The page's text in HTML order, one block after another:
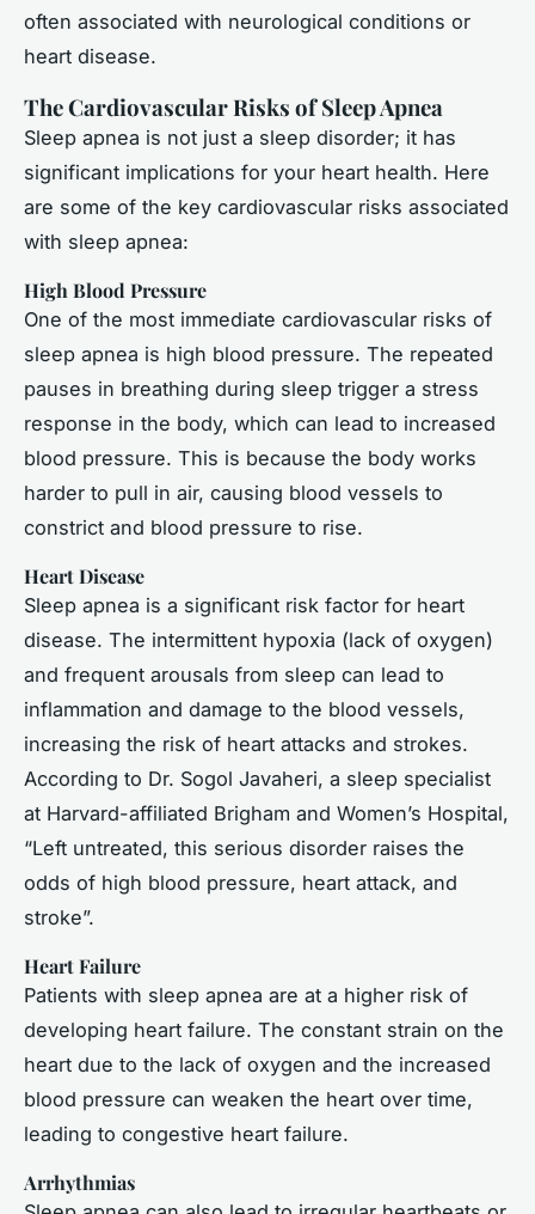
often associated with neurological conditions or
heart disease.
The Cardiovascular Risks of Sleep Apnea
Sleep apnea is not just a sleep disorder; it has
significant implications for your heart health. Here
are some of the key cardiovascular risks associated
with sleep apnea:
High Blood Pressure
One of the most immediate cardiovascular risks of
sleep apnea is high blood pressure. The repeated
pauses in breathing during sleep trigger a stress
response in the body, which can lead to increased
blood pressure. This is because the body works
harder to pull in air, causing blood vessels to
constrict and blood pressure to rise.
Heart Disease
Sleep apnea is a significant risk factor for heart
disease. The intermittent hypoxia (lack of oxygen)
and frequent arousals from sleep can lead to
inflammation and damage to the blood vessels,
increasing the risk of heart attacks and strokes.
According to Dr. Sogol Javaheri, a sleep specialist
at Harvard-affiliated Brigham and Women’s Hospital,
“Left untreated, this serious disorder raises the
odds of high blood pressure, heart attack, and
stroke”.
Heart Failure
Patients with sleep apnea are at a higher risk of
developing heart failure. The constant strain on the
heart due to the lack of oxygen and the increased
blood pressure can weaken the heart over time,
leading to congestive heart failure.
Arrhythmias